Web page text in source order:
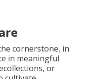
cornerstone, in
in meaningful
or